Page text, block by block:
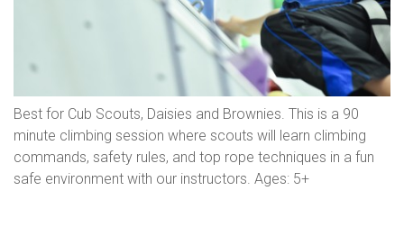
Best for Cub Scouts, Daisies and Brownies. This is a 90
minute climbing session where scouts will learn climbing
commands, safety rules, and top rope techniques in a fun
safe environment with our instructors. Ages: 5+